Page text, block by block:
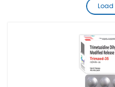
Load